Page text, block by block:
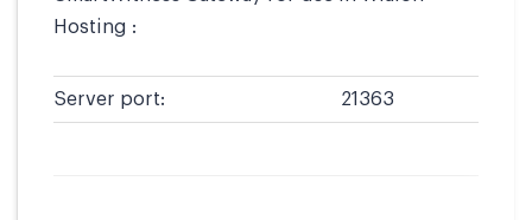
Hosting :
Server port: 21363